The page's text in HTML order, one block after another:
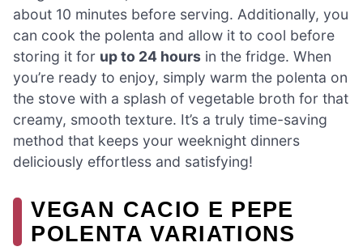
about 10 minutes before serving. Additionally, you
can cook the polenta and allow it to cool before
storing it for up to 24 hours in the fridge. When
you’re ready to enjoy, simply warm the polenta on
the stove with a splash of vegetable broth for that
creamy, smooth texture. It’s a truly time-saving
method that keeps your weeknight dinners
deliciously effortless and satisfying!
VEGAN CACIO E PEPE
POLENTA VARIATIONS